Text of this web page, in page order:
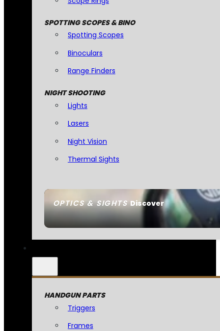
OPTICS & SIGHTSDiscover
SPOTTING SCOPES & BINO
Spotting Scopes
Binoculars
Range Finders
NIGHT SHOOTING
Lights
Lasers
Night Vision
Thermal Sights
HANDGUN PARTS
Triggers
Frames